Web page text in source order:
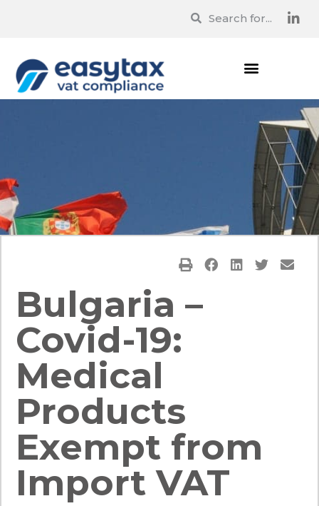
Bulgaria –
Covid-19:
Medical
Products
Exempt from
Import VAT